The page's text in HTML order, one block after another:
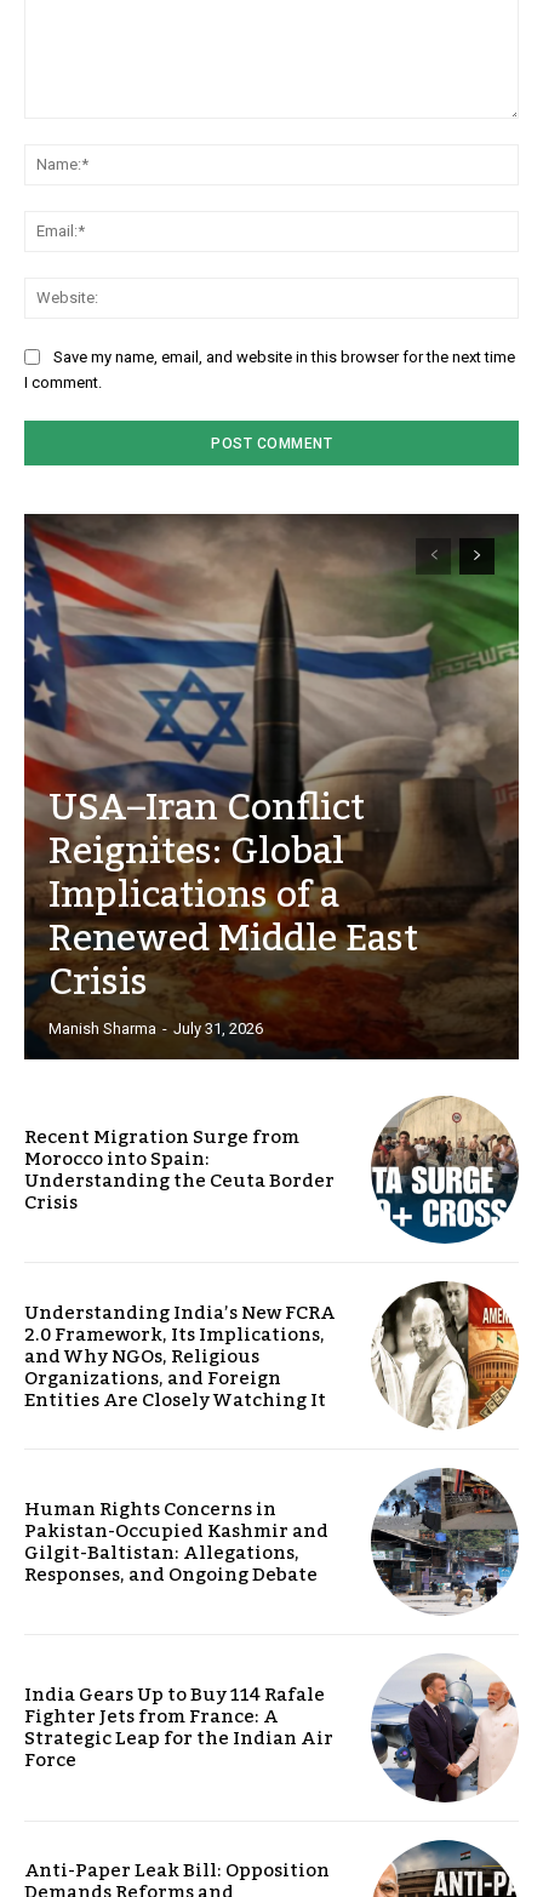
Save my name, email, and website in this browser for the next time
I comment.
USA–Iran Conflict
Reignites: Global
Implications of a
Renewed Middle East
Crisis
Manish Sharma - July 31, 2026
Recent Migration Surge from
Morocco into Spain:
Understanding the Ceuta Border
Crisis
Understanding India’s New FCRA
2.0 Framework, Its Implications,
and Why NGOs, Religious
Organizations, and Foreign
Entities Are Closely Watching It
Human Rights Concerns in
Pakistan-Occupied Kashmir and
Gilgit-Baltistan: Allegations,
Responses, and Ongoing Debate
India Gears Up to Buy 114 Rafale
Fighter Jets from France: A
Strategic Leap for the Indian Air
Force
Anti-Paper Leak Bill: Opposition